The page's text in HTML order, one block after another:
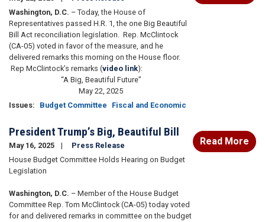
Washington, D.C. – Today, the House of
Representatives passed H.R. 1, the one Big Beautiful
Bill Act reconciliation legislation. Rep. McClintock
(CA-05) voted in favor of the measure, and he
delivered remarks this morning on the House floor.
Rep McClintock’s remarks (video link):
“A Big, Beautiful Future”
May 22, 2025
Issues: Budget Committee Fiscal and Economic
President Trump’s Big, Beautiful Bill
May 16, 2025
Press Release
House Budget Committee Holds Hearing on Budget
Legislation
Washington, D.C. – Member of the House Budget
Committee Rep. Tom McClintock (CA-05) today voted
for and delivered remarks in committee on the budget
Read More